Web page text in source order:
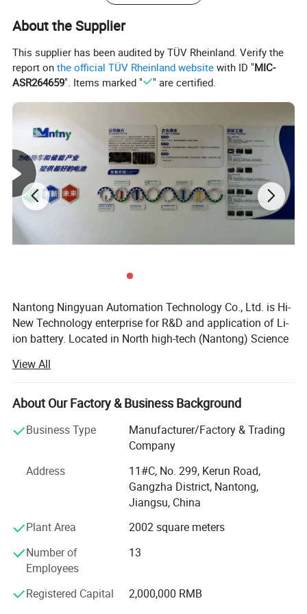
-20-+40°C
Max. Charge Current(A) 100A
SOC Accuracy <8%
Dimension(mm)
Certifications CE, ROHS, UN38.3, MSDS
Detailed Photos
About the Supplier
This supplier has been audited by TÜV Rheinland. Verify the
report onthe official TÜV Rheinland website with ID "MIC-
ASR264659". Items marked " " are certified.
Nantong Ningyuan Automation Technology Co., Ltd. is Hi-
New Technology enterprise for R&D and application of Li-
ion battery. Located in North high-tech (Nantong) Science
We have passed ISO9001 quality management system,
ISO14001 environmental management system
certification and BIS, MSDS, UN38.3, CE, TUV and other
certifications.
Since 2013, we have achieved a strategic transformation
from the output of battery products to the overall
equipment and technology output of the production line.
Ningyuan lithium batteries are used for electric vechicles
or hybrid vehicles, such as electric wheelchair, electric
material handling vehicle, electric forklift, electric
motorbikes, and electric truck, electric bus, electric golf
cart; Also used for storage batteries, such as UPS batteries
for telecommunications, datacentres, working stations,
View All
About Our Factory & Business Background
Business Type
Manufacturer/Factory & Trading
Company
Address
11#C, No. 299, Kerun Road,
Gangzha District, Nantong,
Jiangsu, China
Plant Area
2002 square meters
Number of
Employees
13
Registered Capital
2,000,000 RMB